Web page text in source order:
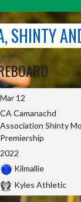
SHINTY
Mar 12
CA Camanachd
Association Shinty
Premiership
2022
Kilmallie
Kyles Athletic